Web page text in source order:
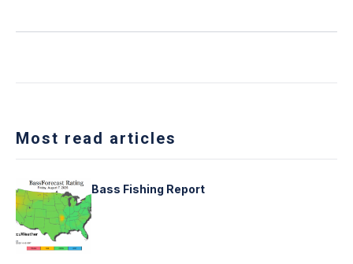
Most read articles
Bass Fishing Report